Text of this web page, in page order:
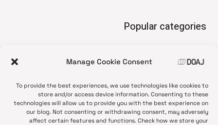
Manage Cookie Consent
To provide the best experiences, we use technologies like cookies to
store and/or access device information. Consenting to these
technologies will allow us to provide you with the best experience on
our blog. Not consenting or withdrawing consent, may adversely
affect certain features and functions. Check how we store your
Popular categories
•
News update
•
Open Access
•
DOAJ Ambassadors
•
DOAJ Voices